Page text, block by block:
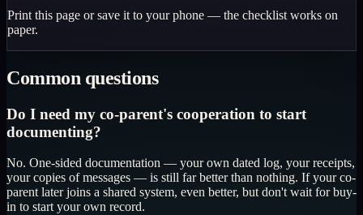
Print this page or save it to your phone — the checklist works on
paper.
Common questions
Do I need my co-parent's cooperation to start
documenting?
No. One-sided documentation — your own dated log, your receipts,
your copies of messages — is still far better than nothing. If your co-
parent later joins a shared system, even better, but don't wait for buy-
in to start your own record.